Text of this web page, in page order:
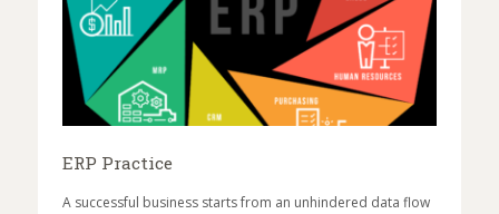
ERP Practice
A successful business starts from an unhindered data flow